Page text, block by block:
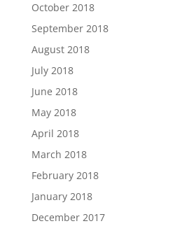
October 2018
September 2018
August 2018
July 2018
June 2018
May 2018
April 2018
March 2018
February 2018
January 2018
December 2017